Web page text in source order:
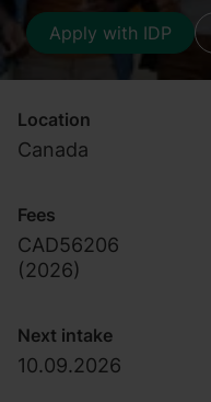
Apply with IDP
Location
Canada
Fees
CAD56206
(2026)
Next intake
10.09.2026